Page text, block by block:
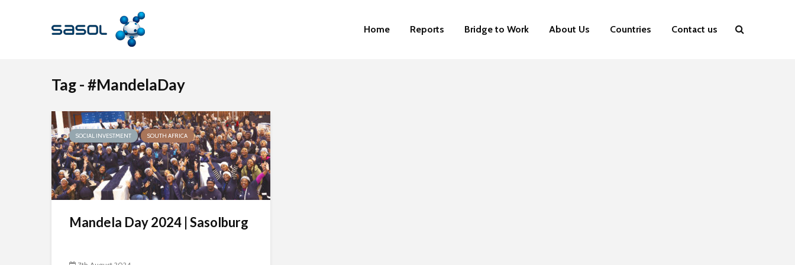
Home Reports Bridge to Work About Us Countries Contact us
Tag - #MandelaDay
SOCIAL INVESTMENT SOUTH AFRICA
Mandela Day 2024 | Sasolburg